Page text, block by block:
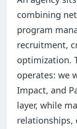
combining
program
recruitment,
optimization.
operates: we
Impact, and
layer, while
relationships,